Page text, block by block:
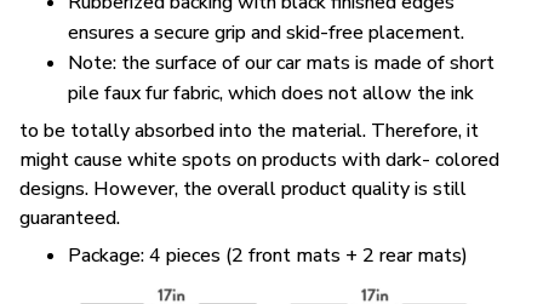
ensures a secure grip and skid-free placement.
Note: the surface of our car mats is made of short
pile faux fur fabric, which does not allow the ink
to be totally absorbed into the material. Therefore, it
might cause white spots on products with dark- colored
designs. However, the overall product quality is still
guaranteed.
Package: 4 pieces (2 front mats + 2 rear mats)